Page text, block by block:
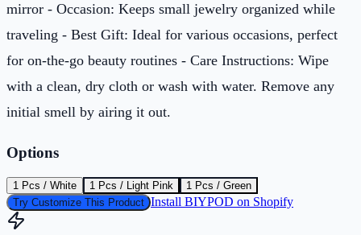
mirror - Occasion: Keeps small jewelry organized while
traveling - Best Gift: Ideal for various occasions, perfect
for on-the-go beauty routines - Care Instructions: Wipe
with a clean, dry cloth or wash with water. Remove any
initial smell by airing it out.
Options
1 Pcs / White 1 Pcs / Light Pink
1 Pcs / Green
Try Customize This Product Install BIYPOD on Shopify